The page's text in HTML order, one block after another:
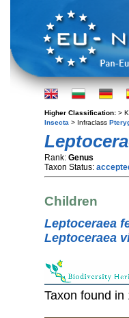
Higher Classification: >
Insecta > Infraclass
Rank: Genus
Taxon Status:
Children
Leptoceraea
Leptoceraea
Taxon found in